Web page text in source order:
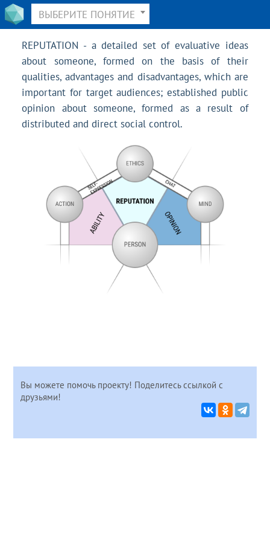
ВЫБЕРИТЕ ПОНЯТИЕ
REPUTATION - a detailed set of evaluative ideas
about someone, formed on the basis of their
qualities, advantages and disadvantages, which are
important for target audiences; established public
opinion about someone, formed as a result of
distributed and direct social control.
Вы можете помочь проекту! Поделитесь ссылкой с
друзьями!